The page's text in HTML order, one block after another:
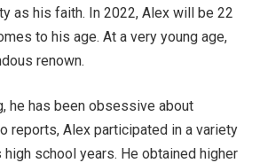
as his faith. In 2022, Alex will be 22
to his age. At a very young age,
renown.
he has been obsessive about
reports, Alex participated in a variety
school years. He obtained higher